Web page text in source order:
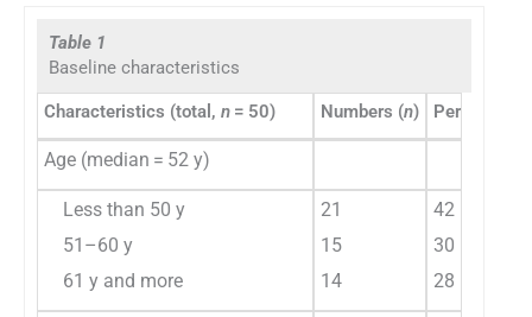
Table 1
Baseline characteristics
Characteristics (total, n = 50) Numbers (n) Percentage
Age (median = 52 y)
Less than 50 y
51–60 y
61 y and more
21
15
14
42
30
28